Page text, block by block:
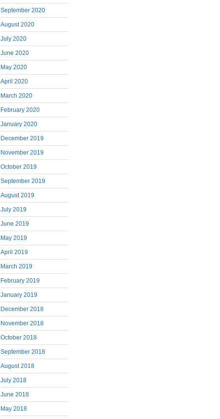
September 2020
August 2020
July 2020
June 2020
May 2020
April 2020
March 2020
February 2020
January 2020
December 2019
November 2019
October 2019
September 2019
August 2019
July 2019
June 2019
May 2019
April 2019
March 2019
February 2019
January 2019
December 2018
November 2018
October 2018
September 2018
August 2018
July 2018
June 2018
May 2018